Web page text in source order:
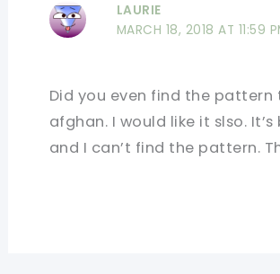
LAURIE
MARCH 18, 2018 AT 11:59
Did you even find the pattern
afghan. I would like it slso.
and I can’t find the pattern.